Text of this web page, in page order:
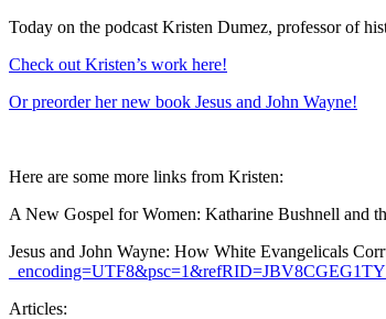
Today on the podcast Kristen Dumez, professor of
Check out Kristen’s work here!
Or preorder her new book Jesus and John Wayne!
Here are some more links from Kristen:
A New Gospel for Women: Katharine Bushnell and
Jesus and John Wayne: How White Evangelicals
Articles: